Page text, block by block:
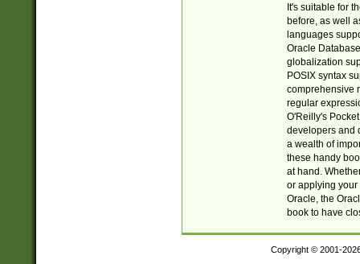
It's suitable for
before, as well
languages
Oracle
globalization
POSIX syntax
comprehensive
regular
O'Reilly's
developers and
a wealth of
these handy
at hand.
or applying your
Oracle, the
book to have
Copyright © 2001-